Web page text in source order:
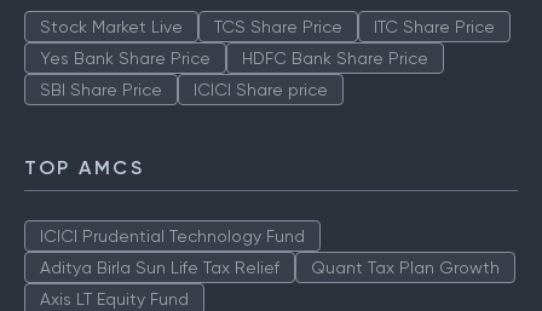
Stock Market Live TCS Share Price
ITC Share Price
Yes Bank Share Price
HDFC Bank Share Price
SBI Share Price
ICICI Share price
TOP AMCS
ICICI Prudential Technology Fund
Aditya Birla Sun Life Tax Relief
Quant Tax Plan Growth
Axis LT Equity Fund